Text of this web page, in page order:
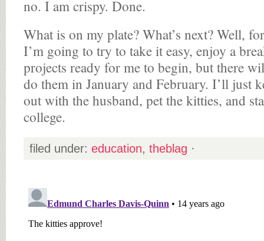
no. I am crispy. Done.
What is on my plate? What’s next? Well,
I’m going to try to take it easy, enjoy a
projects ready for me to begin, but there
do them in January and February. I’ll just
out with the husband, pet the kitties, and
college.
filed under: education, theblag ·